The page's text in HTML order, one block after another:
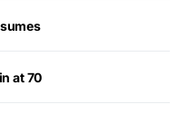
at 70